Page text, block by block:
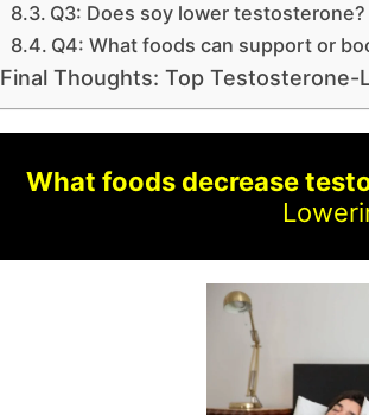
Q3: Does soy lower testosterone?
Q4: What foods can support or
Final Thoughts: Top Testosterone-
What foods decrease